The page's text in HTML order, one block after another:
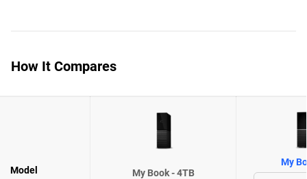
How It Compares
Model My Book - 4TB
My